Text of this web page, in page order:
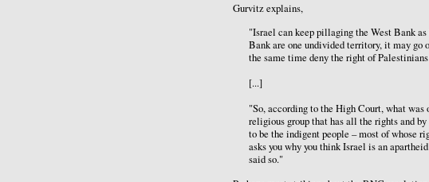
Gurvitz explains,
"Israel can keep pillaging the West Bank
Bank are one undivided territory, it may go
the same time deny the right of
[...]
"So, according to the High Court, what
religious group that has all the rights and
to be the indigent people – most of whose
asks you why you think Israel is an
said so."